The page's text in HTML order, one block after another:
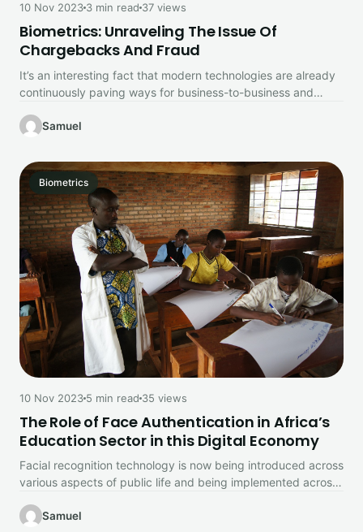
10 Nov 2023 3 min read 37 views
Biometrics: Unraveling The Issue Of
Chargebacks And Fraud
It’s an interesting fact that modern technologies are already
continuously paving ways for business-to-business and
Samuel
Biometrics
10 Nov 2023 5 min read 35 views
The Role of Face Authentication in Africa’s
Education Sector in this Digital Economy
Facial recognition technology is now being introduced across
various aspects of public life and being implemented across
Samuel